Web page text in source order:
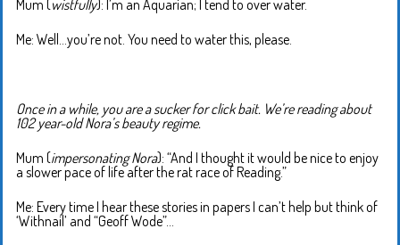
Mum (wistfully): I’m an Aquarian; I tend to over water.
Me: Well…you’re not. You need to water this, please.
Once in a while, you are a sucker for click bait. We’re reading about
102 year-old Nora’s beauty regime.
Mum (impersonating Nora): “And I thought it would be nice to enjoy
a slower pace of life after the rat race of Reading.”
Me: Every time I hear these stories in papers I can’t help but think of
‘Withnail’ and “Geoff Wode”…